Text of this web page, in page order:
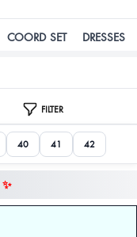
COORD SET DRESSES
FILTER
40 41 42
✨